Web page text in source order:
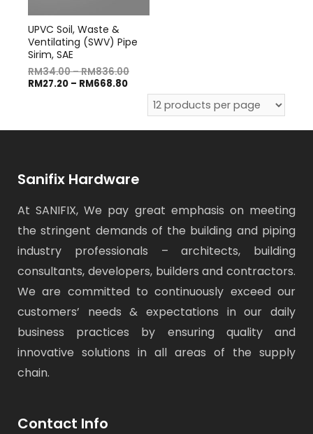
UPVC Soil, Waste &
Ventilating (SWV) Pipe
Sirim, SAE
RM34.00–RM836.00
RM27.20 – RM668.80
Sanifix Hardware
At SANIFIX, We pay great emphasis on meeting
the stringent demands of the building and piping
industry professionals – architects, building
consultants, developers, builders and contractors.
We are committed to continuously exceed our
customers’ needs & expectations in our daily
business practices by ensuring quality and
innovative solutions in all areas of the supply
chain.
Contact Info